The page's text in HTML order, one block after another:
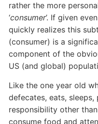
rather the more
‘consumer’. If given
quickly realizes this
(consumer) is a
component of the
US (and global)
Like the one year old
defecates, eats,
responsibility other
consume food and